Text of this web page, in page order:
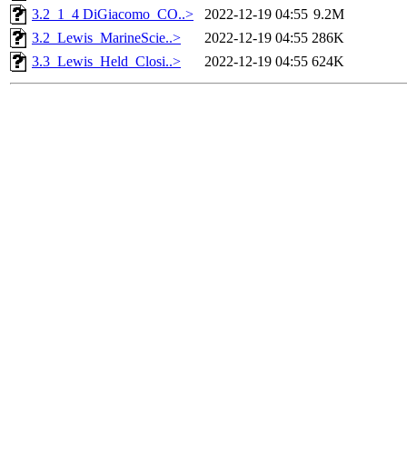
3.2_1_4 DiGiacomo_CO..>
2022-12-19 04:55 9.2M
3.2_Lewis_MarineScie..>
2022-12-19 04:55 286K
3.3_Lewis_Held_Closi..>
2022-12-19 04:55 624K